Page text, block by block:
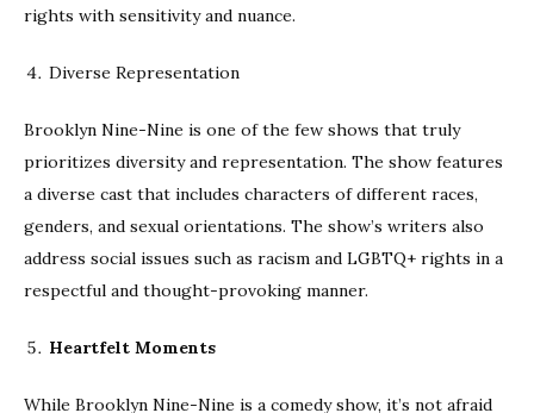
rights with sensitivity and nuance.
Diverse Representation
Brooklyn Nine-Nine is one of the few shows that truly
prioritizes diversity and representation. The show features
a diverse cast that includes characters of different races,
genders, and sexual orientations. The show’s writers also
address social issues such as racism and LGBTQ+ rights in a
respectful and thought-provoking manner.
Heartfelt Moments
While Brooklyn Nine-Nine is a comedy show, it’s not afraid